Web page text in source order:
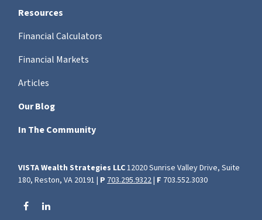
Resources
Financial Calculators
Financial Markets
Articles
Our Blog
In The Community
VISTA Wealth Strategies LLC12020 Sunrise Valley Drive, Suite
180, Reston, VA 20191 | P 703.295.9322| F 703.552.3030